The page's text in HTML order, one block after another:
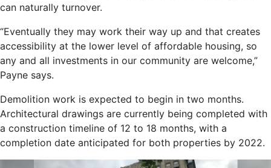
can naturally turnover.
“Eventually they may work their way up and that creates
accessibility at the lower level of affordable housing, so
any and all investments in our community are welcome,”
Payne says.
Demolition work is expected to begin in two months.
Architectural drawings are currently being completed with
a construction timeline of 12 to 18 months, with a
completion date anticipated for both properties by 2022.